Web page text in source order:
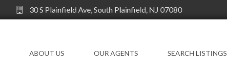
30 S Plainfield Ave, South Plainfield, NJ 07080
ABOUT US OUR AGENTS SEARCH LISTINGS